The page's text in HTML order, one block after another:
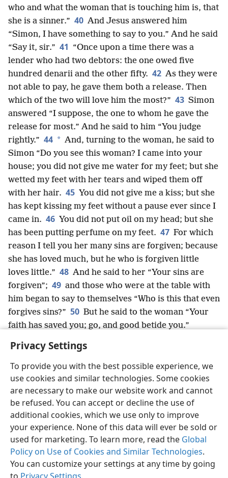
Privacy Settings
To provide you with the best possible experience, we
use cookies and similar technologies. Some cookies
are necessary to make our website work and cannot
be refused. You can accept or decline the use of
additional cookies, which we use only to improve
your experience. None of this data will ever be sold or
used for marketing. To learn more, read the Global
Policy on Use of Cookies and Similar Technologies.
You can customize your settings at any time by going
who and what the woman that is touching him is, that
she is a sinner.” 40 And Jesus answered him
“Simon, I have something to say to you.” And he said
“Say it, sir.” 41 “Once upon a time there was a
lender who had two debtors: the one owed five
hundred denarii and the other fifty. 42 As they were
not able to pay, he gave them both a release. Then
which of the two will love him the most?” 43 Simon
answered “I suppose, the one to whom he gave the
release for most.” And he said to him “You judge
rightly.” 44 * And, turning to the woman, he said to
Simon “Do you see this woman? I came into your
house; you did not give me water for my feet; but she
wetted my feet with her tears and wiped them off
with her hair. 45 You did not give me a kiss; but she
has kept kissing my feet without a pause ever since I
came in. 46 You did not put oil on my head; but she
has been putting perfume on my feet. 47 For which
reason I tell you her many sins are forgiven; because
she has loved much, but he who is forgiven little
loves little.” 48 And he said to her “Your sins are
forgiven”; 49 and those who were at the table with
him began to say to themselves “Who is this that even
forgives sins?” 50 But he said to the woman “Your
faith has saved you; go, and good betide you.”
English Share Preferences
Copyright© 2026 Watch Tower Bible and Tract Society of Pennsylvania
Terms of Use Privacy Policy Privacy Settings
JW.ORG
Log In